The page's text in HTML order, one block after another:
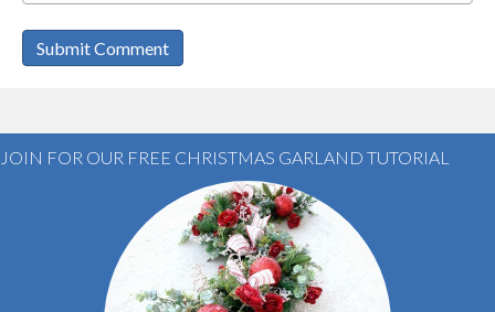
JOIN FOR OUR FREE CHRISTMAS GARLAND TUTORIAL